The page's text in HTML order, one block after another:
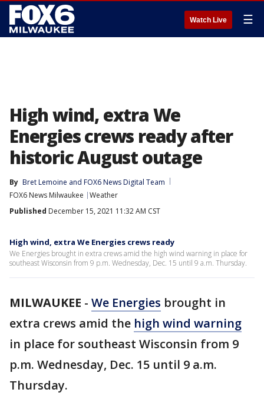
Watch Live ☰
High wind, extra We
Energies crews ready after
historic August outage
By Bret Lemoine and FOX6 News Digital Team
FOX6 News Milwaukee
Weather
Published December 15, 2021 11:32 AM CST
High wind, extra We Energies crews ready
We Energies brought in extra crews amid the high wind warning in place for
southeast Wisconsin from 9 p.m. Wednesday, Dec. 15 until 9 a.m. Thursday.
MILWAUKEE - We Energies brought in
extra crews amid the high wind warning
in place for southeast Wisconsin from 9
p.m. Wednesday, Dec. 15 until 9 a.m.
Thursday.